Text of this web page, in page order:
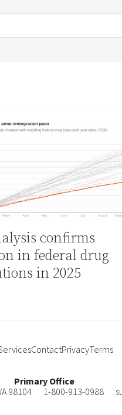
confirms
in federal drug
in 2025
ContactPrivacyTerms
Primary Office
98104 1-800-913-0988